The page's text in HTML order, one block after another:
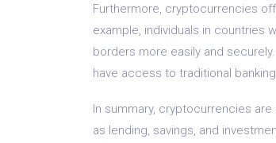
Furthermore, cryptocurrencies
example, individuals in
borders more easily and
have access to traditional
In summary, cryptocurrencies
as lending, savings, and